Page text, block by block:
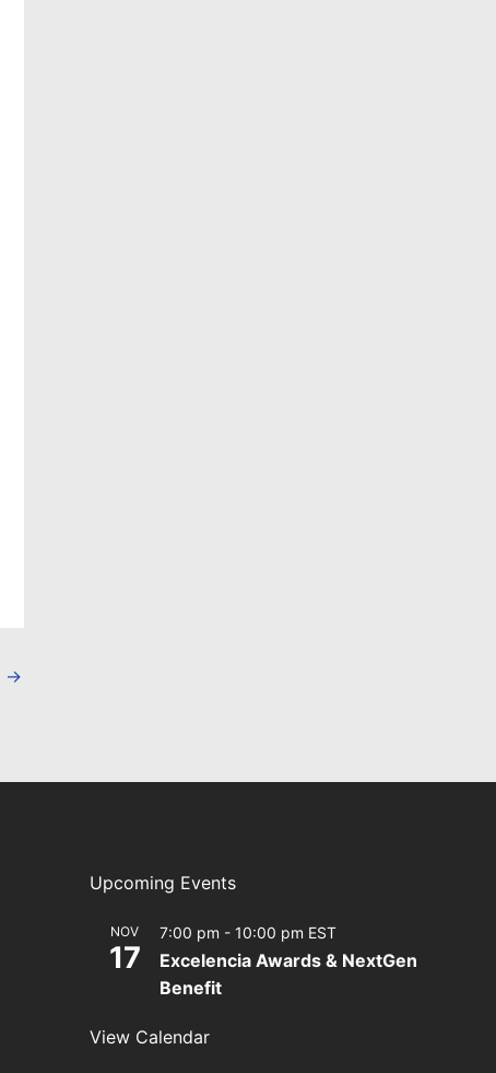
→
Upcoming Events
NOV
17
7:00 pm - 10:00 pm EST
Excelencia Awards & NextGen
Benefit
View Calendar